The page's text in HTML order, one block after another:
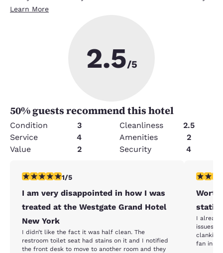
Learn More
2.5/5
50% guests recommend this hotel
Condition 3 Cleanliness
2.5
Service
4 Amenities
2
Value
2 Security 4
1 star rating. Fair. 1 review
1/5
I am very disappointed in how I was
treated at the Westgate Grand Hotel
New York
I didn’t like the fact it was half clean. The
restroom toilet seat had stains on it and I notified
the front desk to move to another room and they
4 stars
Worth
I
issues
clanking
fan in